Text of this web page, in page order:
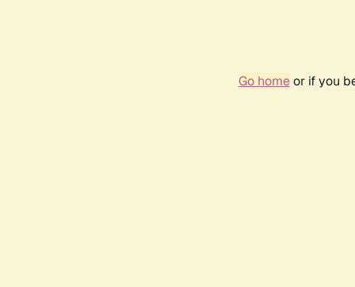
Go homeor if you